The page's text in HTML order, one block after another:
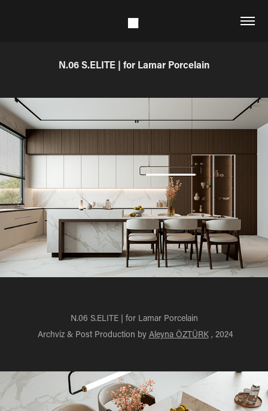
N.06 S.ELITE | for Lamar Porcelain
N.06 S.ELITE | for Lamar Porcelain
Archviz & Post Production by Aleyna ÖZTÜRK, 2024